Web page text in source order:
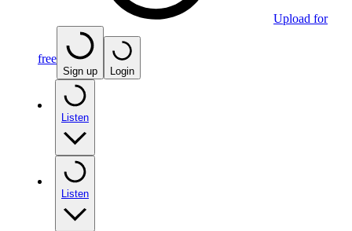
Upload for
free
Sign up Login
Listen
Listen